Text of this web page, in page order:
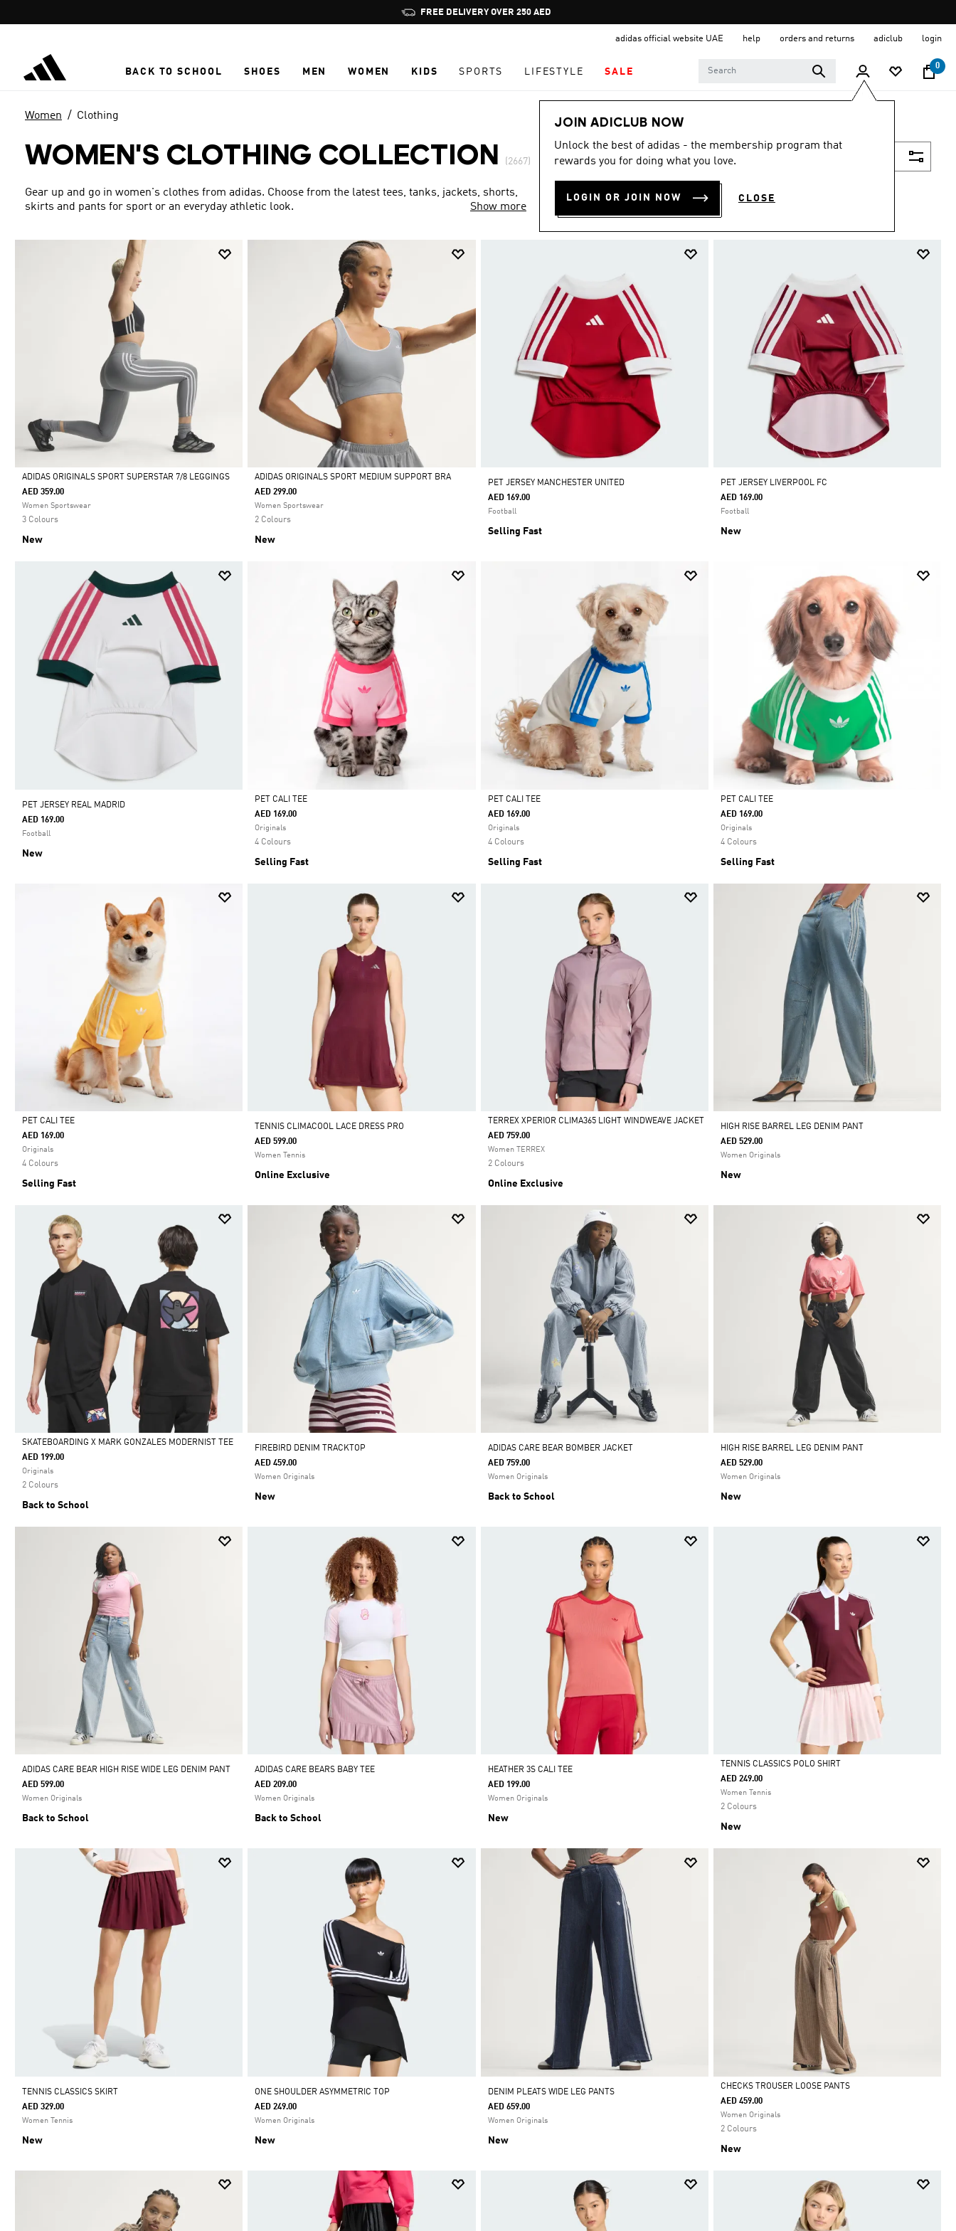
Pause
promotion
FREE DELIVERY OVER 250 AED
adidas official website UAE help orders and returns adiclub login
BACK TO SCHOOL SHOES MEN WOMEN KIDS SPORTS LIFESTYLE SALE
0
JOIN ADICLUB NOW
Unlock the best of adidas - the membership program that
rewards you for doing what you love.
LOGIN OR JOIN NOW CLOSE
Women Clothing
WOMEN'S CLOTHING COLLECTION (2667)
Gear up and go in women's clothes from adidas. Choose from the latest tees, tanks, jackets, shorts,
skirts and pants for sport or an everyday athletic look.
Show more
Selected
ADIDAS ORIGINALS SPORT SUPERSTAR 7/8 LEGGINGS
AED 359.00
Women Sportswear
3 Colours
New
Selected
ADIDAS ORIGINALS SPORT MEDIUM SUPPORT BRA
AED 299.00
Women Sportswear
2 Colours
New
PET JERSEY MANCHESTER UNITED
AED 169.00
Football
Selling Fast
PET JERSEY LIVERPOOL FC
AED 169.00
Football
New
PET JERSEY REAL MADRID
AED 169.00
Football
New
Selected
PET CALI TEE
AED 169.00
Originals
4 Colours
Selling Fast
Selected
PET CALI TEE
AED 169.00
Originals
4 Colours
Selling Fast
Selected
PET CALI TEE
AED 169.00
Originals
4 Colours
Selling Fast
Selected
PET CALI TEE
AED 169.00
Originals
4 Colours
Selling Fast
TENNIS CLIMACOOL LACE DRESS PRO
AED 599.00
Women Tennis
Online Exclusive
Selected
TERREX XPERIOR CLIMA365 LIGHT WINDWEAVE JACKET
AED 759.00
Women TERREX
2 Colours
Online Exclusive
HIGH RISE BARREL LEG DENIM PANT
AED 529.00
Women Originals
New
Selected
SKATEBOARDING X MARK GONZALES MODERNIST TEE
AED 199.00
Originals
2 Colours
Back to School
FIREBIRD DENIM TRACKTOP
AED 459.00
Women Originals
New
ADIDAS CARE BEAR BOMBER JACKET
AED 759.00
Women Originals
Back to School
HIGH RISE BARREL LEG DENIM PANT
AED 529.00
Women Originals
New
ADIDAS CARE BEAR HIGH RISE WIDE LEG DENIM PANT
AED 599.00
Women Originals
Back to School
ADIDAS CARE BEARS BABY TEE
AED 209.00
Women Originals
Back to School
HEATHER 3S CALI TEE
AED 199.00
Women Originals
New
Selected
TENNIS CLASSICS POLO SHIRT
AED 249.00
Women Tennis
2 Colours
New
TENNIS CLASSICS SKIRT
AED 329.00
Women Tennis
New
ONE SHOULDER ASYMMETRIC TOP
AED 249.00
Women Originals
New
DENIM PLEATS WIDE LEG PANTS
AED 659.00
Women Originals
New
Selected
CHECKS TROUSER LOOSE PANTS
AED 459.00
Women Originals
2 Colours
New